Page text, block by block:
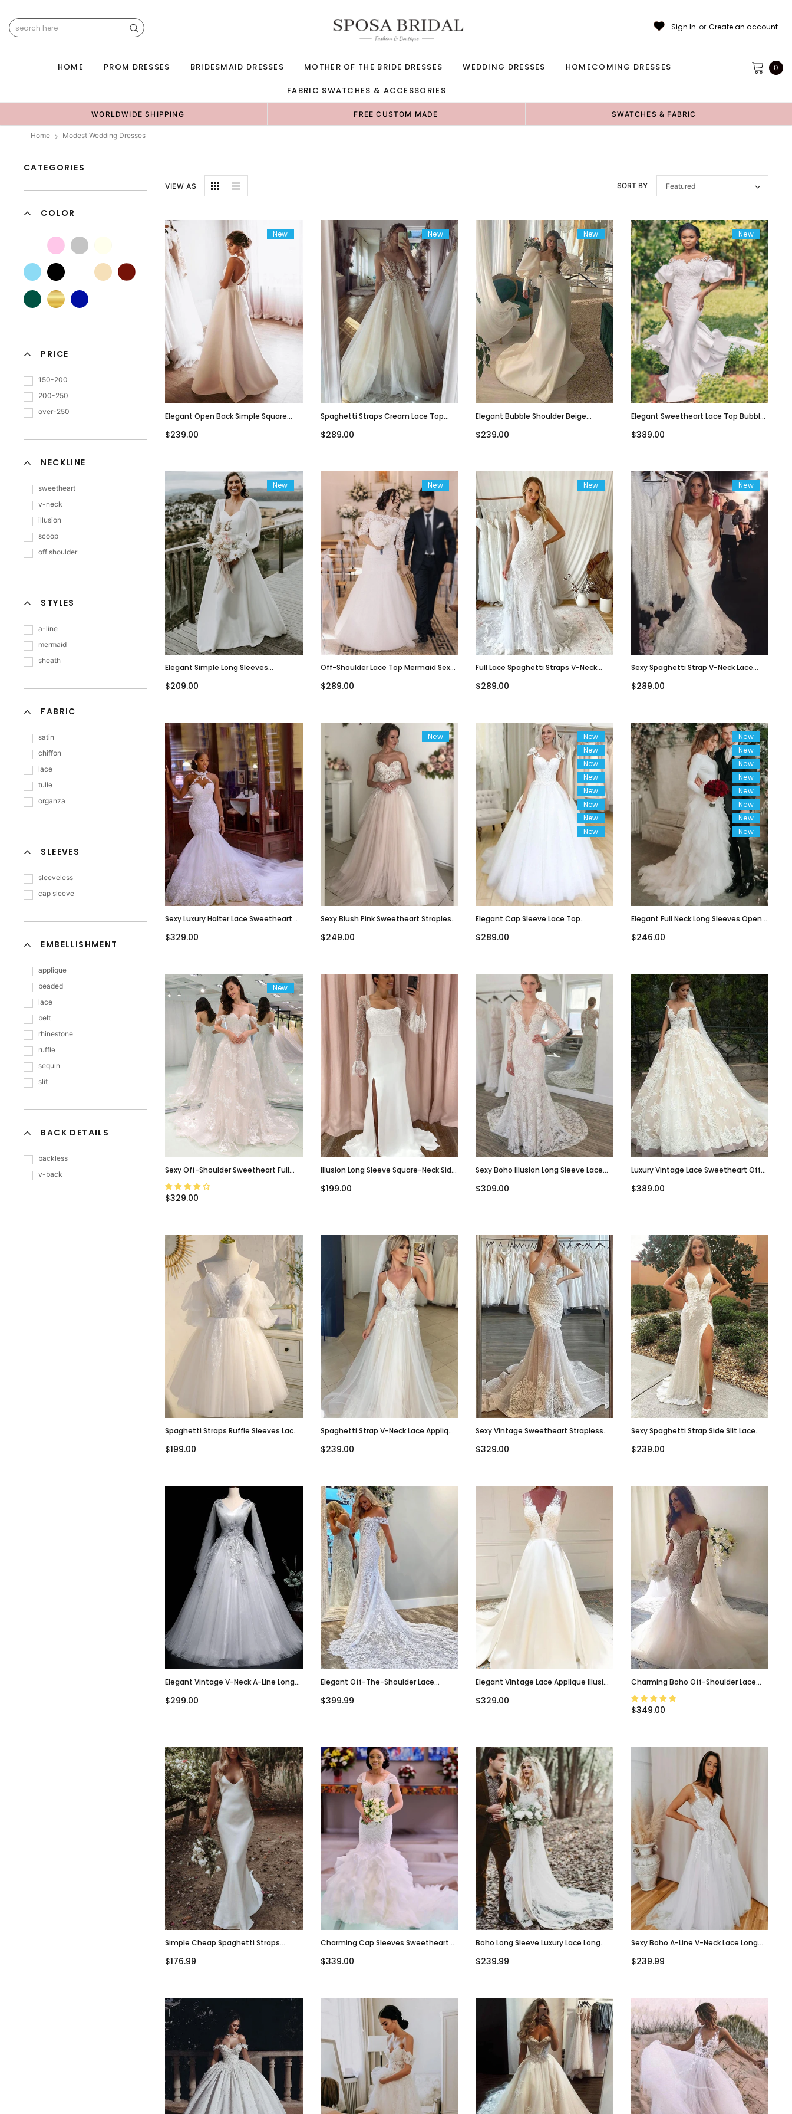
Sign In or Create an account
HOME PROM DRESSES BRIDESMAID DRESSES MOTHER OF THE BRIDE DRESSES WEDDING DRESSES HOMECOMING DRESSES
FABRIC SWATCHES & ACCESSORIES
0
WORLDWIDE SHIPPING FREE CUSTOM MADE SWATCHES & FABRIC
Home Modest Wedding Dresses
CATEGORIES
COLOR
PRICE
150-200
200-250
over-250
NECKLINE
sweetheart
v-neck
illusion
scoop
off shoulder
STYLES
a-line
mermaid
sheath
FABRIC
satin
chiffon
lace
tulle
organza
SLEEVES
sleeveless
cap sleeve
EMBELLISHMENT
applique
beaded
lace
belt
rhinestone
ruffle
sequin
slit
BACK DETAILS
backless
v-back
VIEW AS SORT BY Featured
New
Elegant Open Back Simple Square
WD3083
$239.00
New
Spaghetti Straps Cream Lace Top
WD3081
$289.00
New
Elegant Bubble Shoulder Beige
Dress, WD3079
$239.00
New
Elegant Sweetheart Lace Top Bubble
Weddig Dress, WD3078
$389.00
New
Elegant Simple Long Sleeves
Dress, WD3077
$209.00
New
Off-Shoulder Lace Top Mermaid Sexy
Dress, WD3074
$289.00
New
Full Lace Spaghetti Straps V-Neck
Dress, WD3068
$289.00
New
Sexy Spaghetti Strap V-Neck Lace
Wedding Dress, WD3066
$289.00
Sexy Luxury Halter Lace Sweetheart
Dress, WD3067
$329.00
New
Sexy Blush Pink Sweetheart Strapless
WD3054
$249.00
New
New
New
New
New
New
New
New
Elegant Cap Sleeve Lace Top
Dress, WD3051
$289.00
New
New
New
New
New
New
New
New
Elegant Full Neck Long Sleeves Open
WD3049
$246.00
New
Sexy Off-Shoulder Sweetheart Full
Appliques Long A-Line Wedding
Dress, WD3048
$329.00
Illusion Long Sleeve Square-Neck Side
WD3024
$199.00
Sexy Boho Illusion Long Sleeve Lace
WD3042
$309.00
Luxury Vintage Lace Sweetheart Off-
WD3031
$389.00
Spaghetti Straps Ruffle Sleeves Lace
WD3016
$199.00
Spaghetti Strap V-Neck Lace Applique
$239.00
Sexy Vintage Sweetheart Strapless
WD3004
$329.00
Sexy Spaghetti Strap Side Slit Lace
$239.00
Elegant Vintage V-Neck A-Line Long
WD3002
$299.00
Elegant Off-The-Shoulder Lace
WD3001
$399.99
Elegant Vintage Lace Applique Illusion
WD3000
$329.00
Charming Boho Off-Shoulder Lace
Mermaid Sweetheart Long Wedding
Dress, WD0618
$349.00
Simple Cheap Spaghetti Straps
WD0617
$176.99
Charming Cap Sleeves Sweetheart
Dresses, WD0616
$339.00
Boho Long Sleeve Luxury Lace Long
$239.99
Sexy Boho A-Line V-Neck Lace Long
$239.99